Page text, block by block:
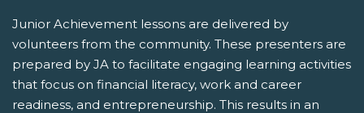
Junior Achievement lessons are delivered by
volunteers from the community. These presenters are
prepared by JA to facilitate engaging learning activities
that focus on financial literacy, work and career
readiness, and entrepreneurship. This results in an